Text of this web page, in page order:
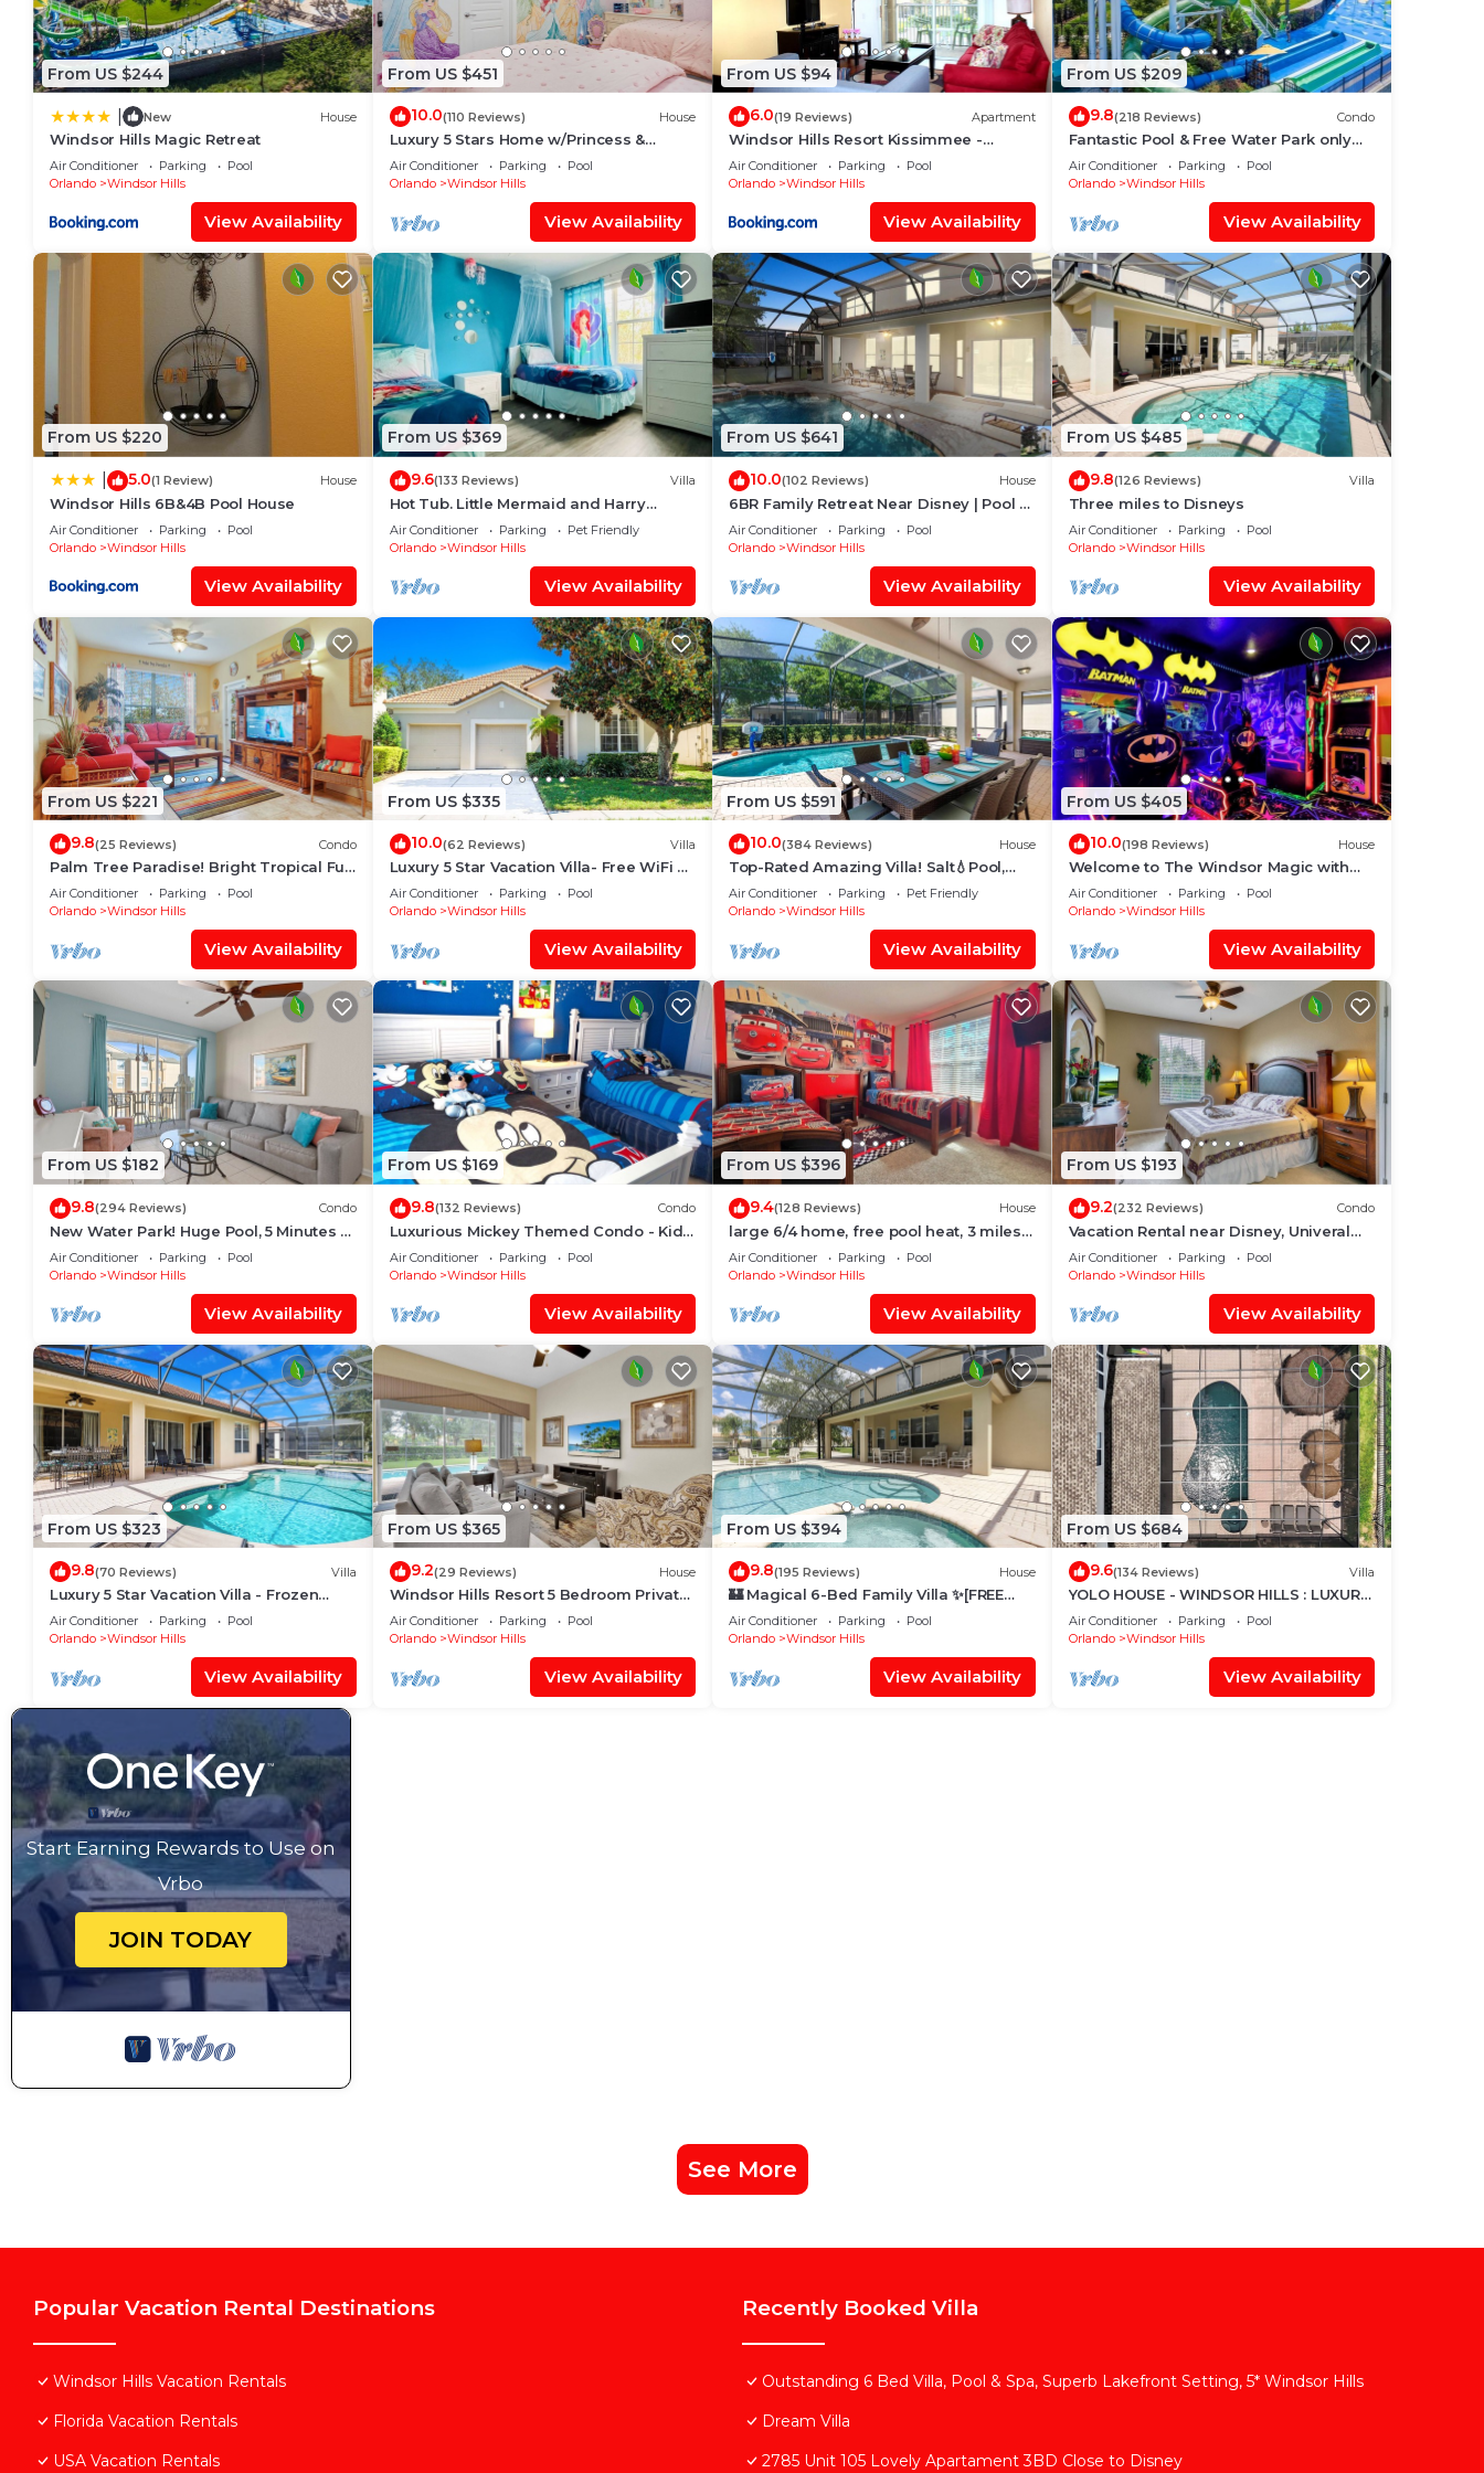
From US $244
New House
Windsor Hills Magic Retreat
Air Conditioner Parking
Pool
Orlando
Windsor Hills
View Availability
From US $451
10.0(110 Reviews) House
Luxury 5 Stars Home w/Princess &
Mickey Themed Rooms, Game Room
Private Pool/Spa
Air Conditioner Parking
Pool
Orlando
Windsor Hills
View Availability
From US $94
6.0(19 Reviews) Apartment
Windsor Hills Resort Kissimmee -
Disney Area
Air Conditioner Parking
Pool
Orlando
Windsor Hills
View Availability
From US $209
9.8(218 Reviews) Condo
Fantastic Pool & Free Water Park only
Minutes to Walt Disney Worlds Front
Gate!
Air Conditioner Parking
Pool
Orlando
Windsor Hills
View Availability
From US $220
5.0(1 Review) House
Windsor Hills 6B&4B Pool House
Air Conditioner Parking
Pool
Orlando
Windsor Hills
View Availability
From US $369
9.6(133 Reviews) Villa
Hot Tub. Little Mermaid and Harry
Potter Theme. Closest To Disney Private
Pool
Air Conditioner Parking
Pet Friendly
Orlando
Windsor Hills
View Availability
From US $641
10.0(102 Reviews) House
6BR Family Retreat Near Disney | Pool +
Arcade + Resort Access
Air Conditioner Parking
Pool
Orlando
Windsor Hills
View Availability
From US $485
9.8(126 Reviews) Villa
Three miles to Disneys
Air Conditioner Parking
Pool
Orlando
Windsor Hills
View Availability
From US $221
9.8(25 Reviews) Condo
Palm Tree Paradise! Bright Tropical Fun
with “Frozen” Bedroom - 3 mi from
WDW
Air Conditioner Parking
Pool
Orlando
Windsor Hills
View Availability
From US $335
10.0(62 Reviews) Villa
Luxury 5 Star Vacation Villa- Free WiFi &
Long Distance
Air Conditioner Parking
Pool
Orlando
Windsor Hills
View Availability
From US $591
10.0(384 Reviews) House
Top-Rated Amazing Villa! Salt💧Pool,
Game Room + Pool Heat, BBQ & Baby
Gear
Air Conditioner Parking
Pet Friendly
Orlando
Windsor Hills
View Availability
From US $405
10.0(198 Reviews) House
Welcome to The Windsor Magic with
Professional Arcade Room! Brand New
2024!
Air Conditioner Parking
Pool
Orlando
Windsor Hills
View Availability
From US $182
9.8(294 Reviews) Condo
New Water Park! Huge Pool, 5 Minutes to
Disney World!🏝
Air Conditioner Parking
Pool
Orlando
Windsor Hills
View Availability
From US $169
9.8(132 Reviews) Condo
Luxurious Mickey Themed Condo - Kids
Will Love It! Only 2 Miles to Disney!
Air Conditioner Parking
Pool
Orlando
Windsor Hills
View Availability
From US $396
9.4(128 Reviews) House
large 6/4 home, free pool heat, 3 miles
to Disney
Air Conditioner Parking
Pool
Orlando
Windsor Hills
View Availability
From US $193
9.2(232 Reviews) Condo
Vacation Rental near Disney, Univeral
Studios, Epic, w/free parking and Wi-Fi.
Air Conditioner Parking
Pool
Orlando
Windsor Hills
View Availability
From US $323
9.8(70 Reviews) Villa
Luxury 5 Star Vacation Villa - Frozen
Themed Room
Air Conditioner Parking
Pool
Orlando
Windsor Hills
View Availability
From US $365
9.2(29 Reviews) House
Windsor Hills Resort 5 Bedroom Private
Pool+Spa Home
Air Conditioner Parking
Pool
Orlando
Windsor Hills
View Availability
From US $394
9.8(195 Reviews) House
🏰 Magical 6-Bed Family Villa ✨[FREE
Heated Pool, Spa & BBQ] 5 Mins to
Disney 🎢
Air Conditioner Parking
Pool
Orlando
Windsor Hills
View Availability
From US $684
9.6(134 Reviews) Villa
YOLO HOUSE - WINDSOR HILLS : LUXURY
TIKI BAR & BBQ : ALL DAY SUN :NEAR
DISNEY
Air Conditioner Parking
Pool
Orlando
Windsor Hills
View Availability
Start Earning Rewards to Use on
Vrbo
JOIN TODAY
See More
Popular Vacation Rental Destinations
Windsor Hills Vacation Rentals
Florida Vacation Rentals
USA Vacation Rentals
Recently Booked Villa
Outstanding 6 Bed Villa, Pool & Spa, Superb Lakefront Setting, 5* Windsor Hills
Dream Villa
2785 Unit 105 Lovely Apartament 3BD Close to Disney